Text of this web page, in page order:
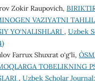
Zokir Raupovich,
VAZIYATNI
YO‘NALISHLARI , Uzbek
Farrux Shuxrat o‘g‘li,
TOBELIKNING
, Uzbek Scholar